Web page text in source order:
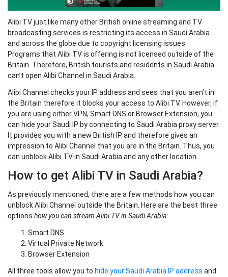
Alibi TV just like many other British online streaming and TV
broadcasting services is restricting its access in Saudi Arabia
and across the globe due to copyright licensing issues.
Programs that Alibi TV is offering is not licensed outside of the
Britain. Therefore, British tourists and residents in Saudi Arabia
can’t open Alibi Channel in Saudi Arabia.
Alibi Channel checks your IP address and sees that you aren’t in
the Britain therefore it blocks your access to Alibi TV. However, if
you are using either VPN, Smart DNS or Browser Extension, you
can hide your Saudi IP by connecting to Saudi Arabia proxy server.
It provides you with a new British IP and therefore gives an
impression to Alibi Channel that you are in the Britain. Thus, you
can unblock Alibi TV in Saudi Arabia and any other location.
How to get Alibi TV in Saudi Arabia?
As previously mentioned, there are a few methods how you can
unblock Alibi Channel outside the Britain. Here are the best three
options how you can stream Alibi TV in Saudi Arabia:
Smart DNS
Virtual Private Network
Browser Extension
All three tools allow you to hide your Saudi Arabia IP address and